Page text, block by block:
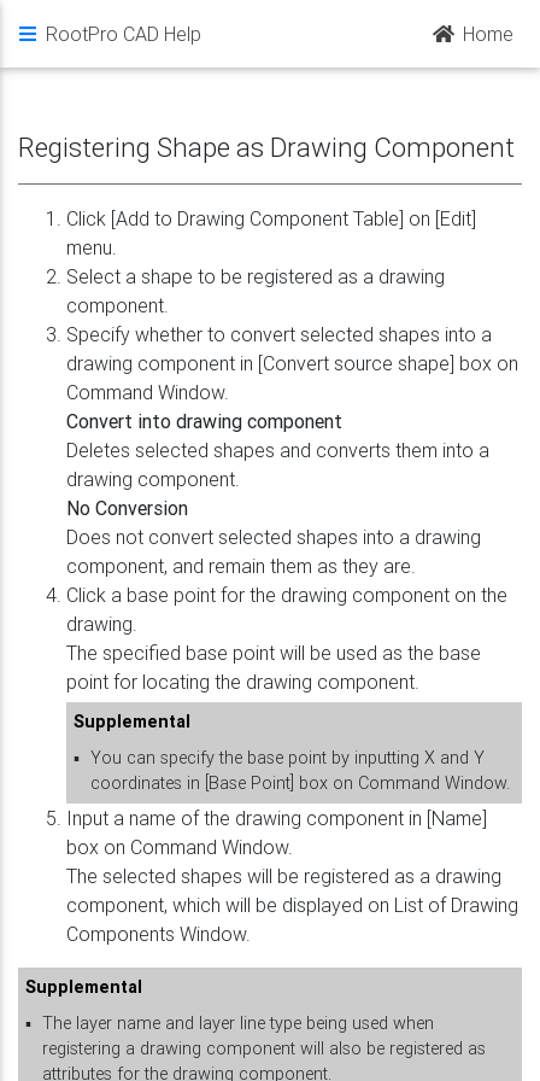
RootPro CAD Help Home
Registering Shape as Drawing Component
Click [Add to Drawing Component Table] on [Edit]
menu.
Select a shape to be registered as a drawing
component.
Specify whether to convert selected shapes into a
drawing component in [Convert source shape] box on
Command Window.
Convert into drawing component
Deletes selected shapes and converts them into a
drawing component.
No Conversion
Does not convert selected shapes into a drawing
component, and remain them as they are.
Click a base point for the drawing component on the
drawing.
The specified base point will be used as the base
point for locating the drawing component.
Supplemental
▪ You can specify the base point by inputting X and Y
coordinates in [Base Point] box on Command Window.
Input a name of the drawing component in [Name]
box on Command Window.
The selected shapes will be registered as a drawing
component, which will be displayed on List of Drawing
Components Window.
Supplemental
▪ The layer name and layer line type being used when
registering a drawing component will also be registered as
attributes for the drawing component.